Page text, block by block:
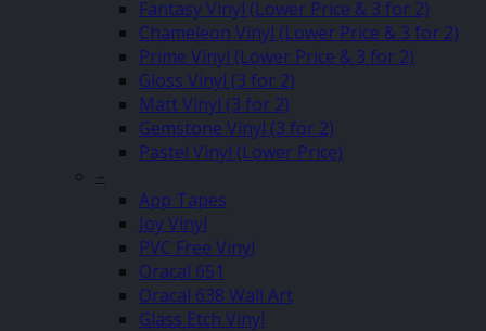
Fantasy Vinyl (Lower Price & 3 for 2)
Chameleon Vinyl (Lower Price & 3 for 2)
Prime Vinyl (Lower Price & 3 for 2)
Gloss Vinyl (3 for 2)
Matt Vinyl (3 for 2)
Gemstone Vinyl (3 for 2)
Pastel Vinyl (Lower Price)
–
App Tapes
Joy Vinyl
PVC Free Vinyl
Oracal 651
Oracal 638 Wall Art
Glass Etch Vinyl